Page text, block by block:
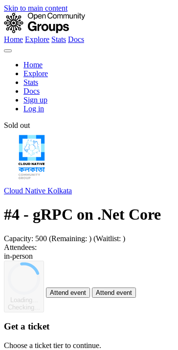
Skip to main content
Home Explore Stats Docs
Home
Explore
Stats
Docs
Sign up
Log in
Sold out
Cloud Native Kolkata
#4 - gRPC on .Net Core
Capacity: 500 (Remaining: ) (Waitlist: )
Attendees:
in-person
Loading...
Checking...
Attend event Attend event
Get a ticket
Choose a ticket tier to continue.